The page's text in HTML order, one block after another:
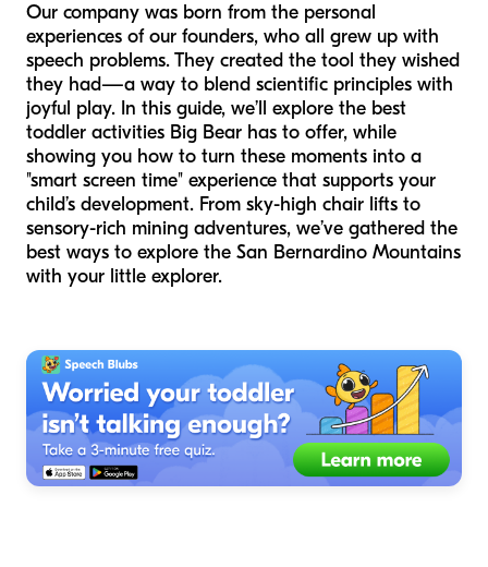
Our company was born from the personal
experiences of our founders, who all grew up with
speech problems. They created the tool they wished
they had—a way to blend scientific principles with
joyful play. In this guide, we’ll explore the best
toddler activities Big Bear has to offer, while
showing you how to turn these moments into a
"smart screen time" experience that supports your
child’s development. From sky-high chair lifts to
sensory-rich mining adventures, we’ve gathered the
best ways to explore the San Bernardino Mountains
with your little explorer.